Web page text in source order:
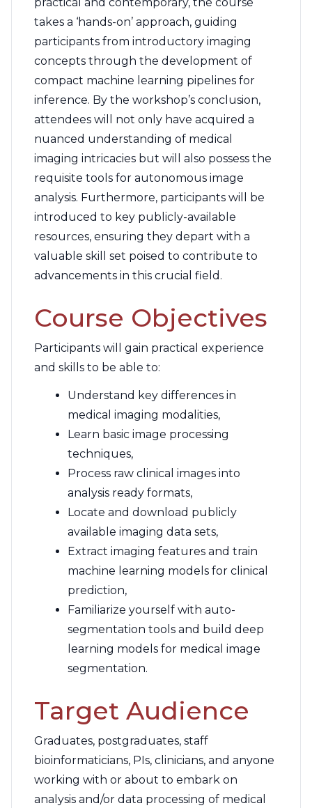
practical and contemporary, the course
takes a ‘hands-on’ approach, guiding
participants from introductory imaging
concepts through the development of
compact machine learning pipelines for
inference. By the workshop’s conclusion,
attendees will not only have acquired a
nuanced understanding of medical
imaging intricacies but will also possess the
requisite tools for autonomous image
analysis. Furthermore, participants will be
introduced to key publicly-available
resources, ensuring they depart with a
valuable skill set poised to contribute to
advancements in this crucial field.
Course Objectives
Participants will gain practical experience
and skills to be able to:
Understand key differences in
medical imaging modalities,
Learn basic image processing
techniques,
Process raw clinical images into
analysis ready formats,
Locate and download publicly
available imaging data sets,
Extract imaging features and train
machine learning models for clinical
prediction,
Familiarize yourself with auto-
segmentation tools and build deep
learning models for medical image
segmentation.
Target Audience
Graduates, postgraduates, staff
bioinformaticians, PIs, clinicians, and anyone
working with or about to embark on
analysis and/or data processing of medical